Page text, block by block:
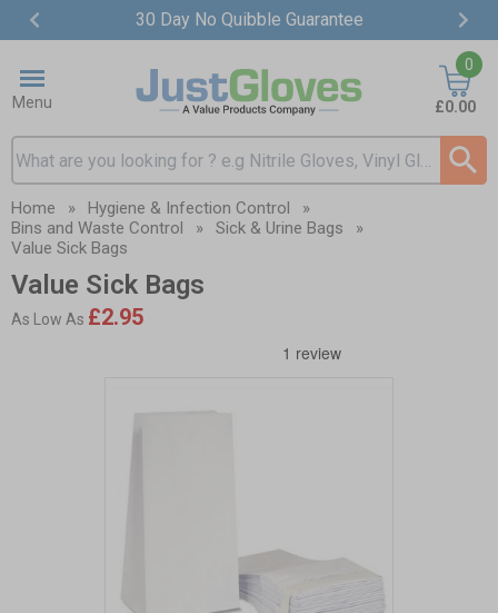
30 Day No Quibble Guarantee
Item
ofMenu
Search input box
0
£0.00
Home » Hygiene & Infection Control
»
Bins and Waste Control
» Sick & Urine Bags
»
Value Sick Bags
Value Sick Bags
As Low As £2.95